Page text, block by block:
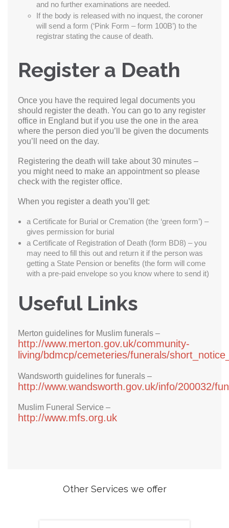
and no further examinations are needed.
If the body is released with no inquest, the coroner
will send a form (‘Pink Form – form 100B’) to the
registrar stating the cause of death.
Register a Death
Once you have the required legal documents you
should register the death. You can go to any register
office in England but if you use the one in the area
where the person died you’ll be given the documents
you’ll need on the day.
Registering the death will take about 30 minutes –
you might need to make an appointment so please
check with the register office.
When you register a death you’ll get:
a Certificate for Burial or Cremation (the ‘green form’) –
gives permission for burial
a Certificate of Registration of Death (form BD8) – you
may need to fill this out and return it if the person was
getting a State Pension or benefits (the form will come
with a pre-paid envelope so you know where to send it)
Useful Links
Merton guidelines for Muslim funerals –
http://www.merton.gov.uk/community-
living/bdmcp/cemeteries/funerals/
Wandsworth guidelines for funerals –
http://www.wandsworth.gov.uk/info/200032/
Muslim Funeral Service –
http://www.mfs.org.uk
Other Services we offer